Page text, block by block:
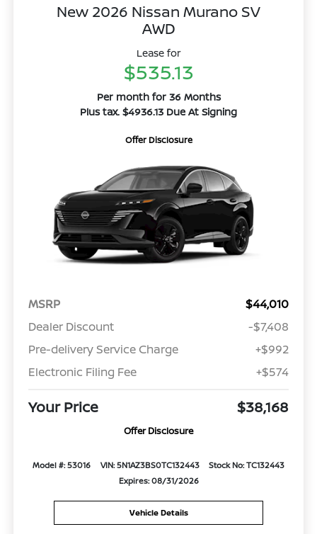
New 2026 Nissan Murano SV
AWD
Lease for
$535.13
Per month for 36 Months
Plus tax. $4936.13 Due At Signing
Offer Disclosure
MSRP
$44,010
Dealer Discount
-$7,408
Pre-delivery Service Charge
+$992
Electronic Filing Fee
+$574
Your Price $38,168
Offer Disclosure
Model #: 53016 VIN: 5N1AZ3BS0TC132443
Stock No: TC132443
Expires: 08/31/2026
Vehicle Details